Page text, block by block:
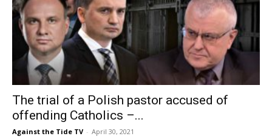
The trial of a Polish pastor accused of
offending Catholics –...
Against the Tide TV - April 30, 2021